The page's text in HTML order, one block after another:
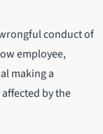
conduct of
employee,
making a
by the